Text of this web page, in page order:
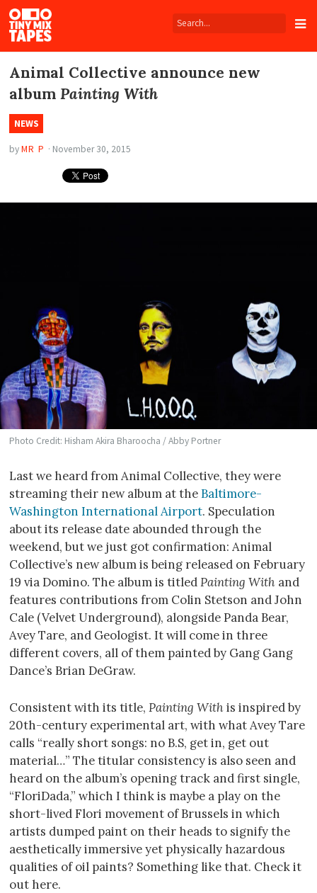
Tiny
Mix
Tapes
Animal Collective announce new
album Painting With
NEWS
byMR P · November 30, 2015
Photo Credit: Hisham Akira Bharoocha / Abby Portner
Last we heard from Animal Collective, they were
streaming their new album at theBaltimore-
Washington International Airport. Speculation
about its release date abounded through the
weekend, but we just got confirmation: Animal
Collective’s new album is being released on February
19 via Domino. The album is titledPainting With and
features contributions from Colin Stetson and John
Cale (Velvet Underground), alongside Panda Bear,
Avey Tare, and Geologist. It will come in three
different covers, all of them painted by Gang Gang
Dance’s Brian DeGraw.
Consistent with its title, Painting Withis inspired by
20th-century experimental art, with what Avey Tare
calls “really short songs: no B.S, get in, get out
material…” The titular consistency is also seen and
heard on the album’s opening track and first single,
“FloriDada,” which I think is maybe a play on the
short-lived Flori movement of Brussels in which
artists dumped paint on their heads to signify the
aesthetically immersive yet physically hazardous
qualities of oil paints? Something like that. Check it
out here.